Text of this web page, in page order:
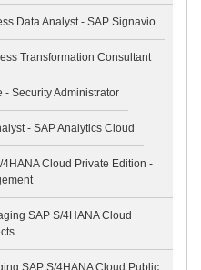
Data Analyst - SAP Signavio
Transformation Consultant
- Security Administrator
- SAP Analytics Cloud
Cloud Private Edition -
SAP S/4HANA Cloud
SAP S/4HANA Cloud Public